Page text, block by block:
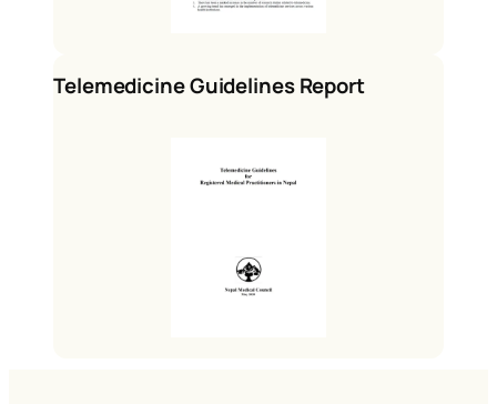
Telemedicine Guidelines Report